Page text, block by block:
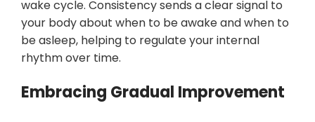
wake cycle. Consistency sends a clear signal to
your body about when to be awake and when to
be asleep, helping to regulate your internal
rhythm over time.
Embracing Gradual Improvement